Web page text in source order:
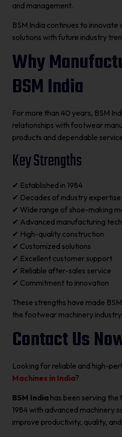
and management.
BSM India continues to innovate
solutions with future industry
Why
BSM India
For more than 40 years, BSM
relationships with footwear
products and dependable
Key Strengths
✔ Established in 1984
✔ Decades of industry expertise
✔ Wide range of shoe-making
✔ Advanced manufacturing
✔ High-quality construction
✔ Customized solutions
✔ Excellent customer support
✔ Reliable after-sales service
✔ Commitment to innovation
These strengths have made
the footwear machinery industry.
Contact Us
Looking for reliable and high-
Machines in India?
BSM India has been serving
1984 with advanced machinery
improve productivity, quality,